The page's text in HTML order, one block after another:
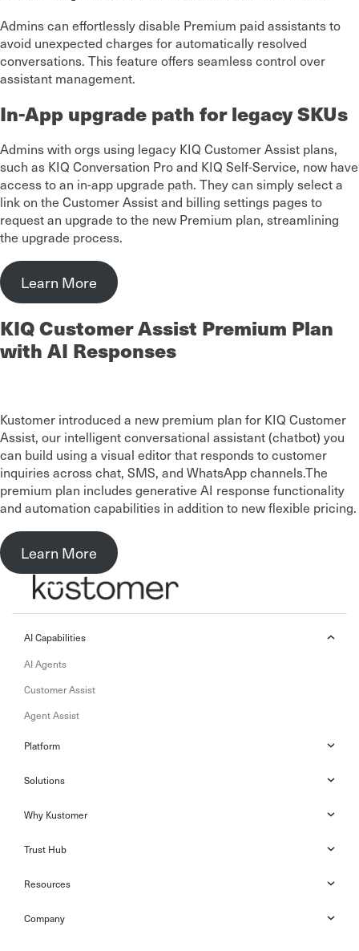
Admins can effortlessly disable Premium paid assistants to
avoid unexpected charges for automatically resolved
conversations. This feature offers seamless control over
assistant management.
In-App upgrade path for legacy SKUs
Admins with orgs using legacy KIQ Customer Assist plans,
such as KIQ Conversation Pro and KIQ Self-Service, now have
access to an in-app upgrade path. They can simply select a
link on the Customer Assist and billing settings pages to
request an upgrade to the new Premium plan, streamlining
the upgrade process.
Learn More
KIQ Customer Assist Premium Plan
with AI Responses
Kustomer introduced a new premium plan for KIQ Customer
Assist, our intelligent conversational assistant (chatbot) you
can build using a visual editor that responds to customer
inquiries across chat, SMS, and WhatsApp channels.The
premium plan includes generative AI response functionality
and automation capabilities in addition to new flexible pricing.
Learn More
AI Capabilities
AI Agents
Customer Assist
Agent Assist
Platform
Solutions
Why Kustomer
Trust Hub
Resources
Company